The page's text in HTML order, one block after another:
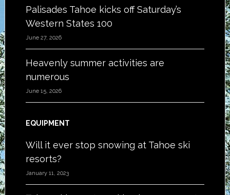
Palisades Tahoe kicks off Saturday’s
Western States 100
June 27, 2026
Heavenly summer activities are
numerous
June 15, 2026
EQUIPMENT
Will it ever stop snowing at Tahoe ski
resorts?
January 11, 2023